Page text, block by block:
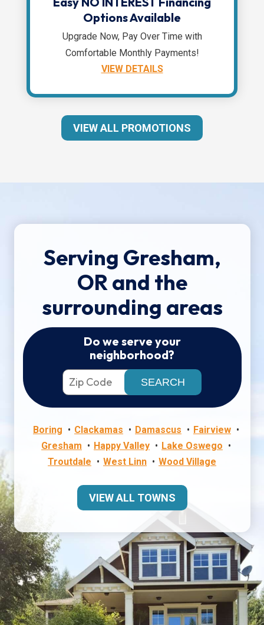
Options Available
Upgrade Now, Pay Over Time with
Comfortable Monthly Payments!
VIEW DETAILS
VIEW ALL PROMOTIONS
Serving Gresham,
OR and the
surrounding areas
Do we serve your
neighborhood?
Boring Clackamas Damascus
Fairview
Gresham
Happy Valley
Lake Oswego
Troutdale
West Linn Wood Village
VIEW ALL TOWNS